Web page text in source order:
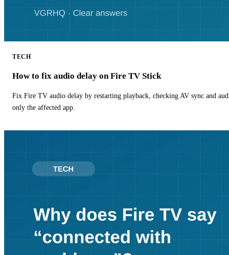
TECH
How to fix audio delay on Fire TV Stick
Fix Fire TV audio delay by restarting playback, checking AV sync and
only the affected app.